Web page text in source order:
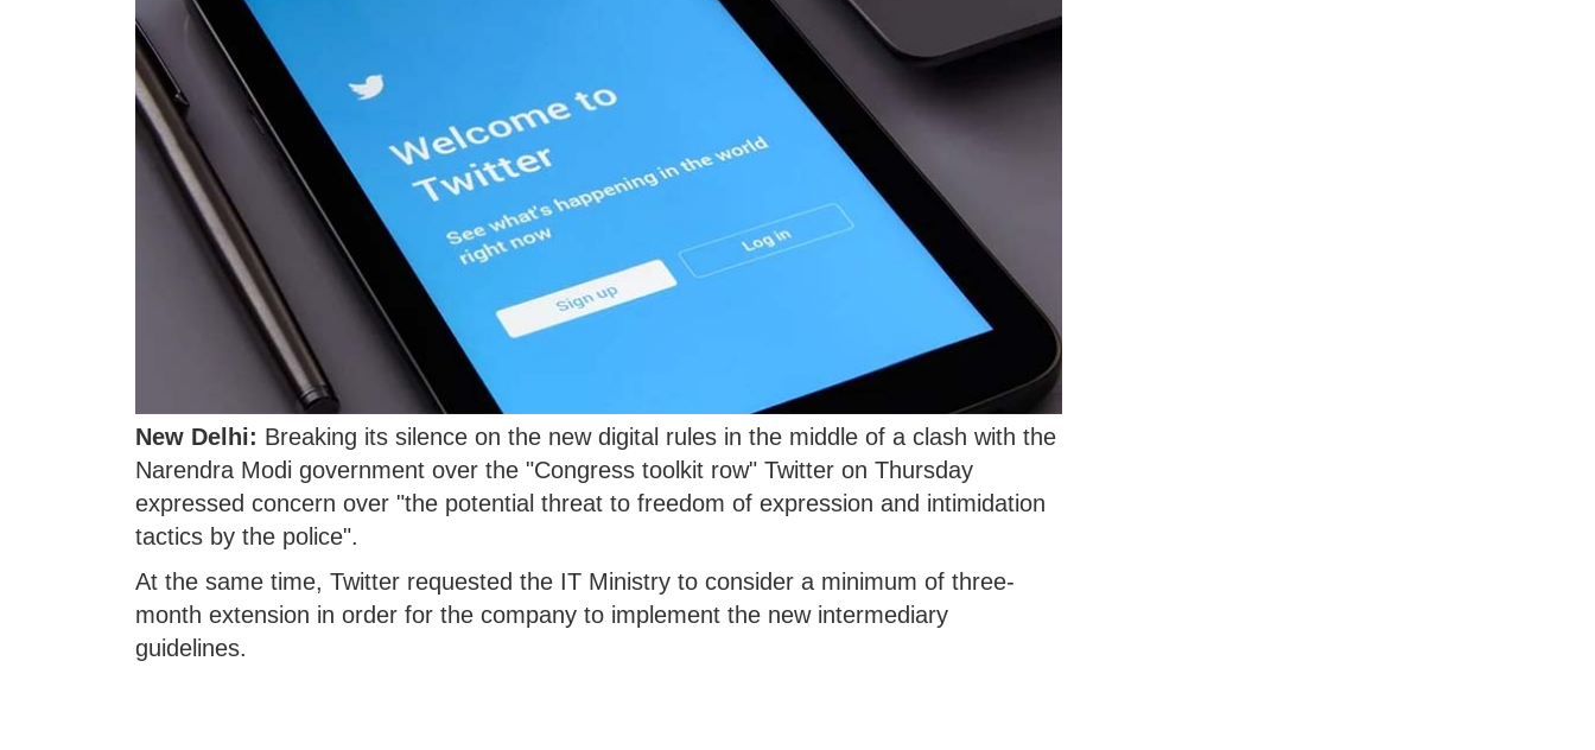
New Delhi: Breaking its silence on the new digital rules in the middle of a clash with the
Narendra Modi government over the "Congress toolkit row" Twitter on Thursday
expressed concern over "the potential threat to freedom of expression and intimidation
tactics by the police".
At the same time, Twitter requested the IT Ministry to consider a minimum of three-
month extension in order for the company to implement the new intermediary
guidelines.